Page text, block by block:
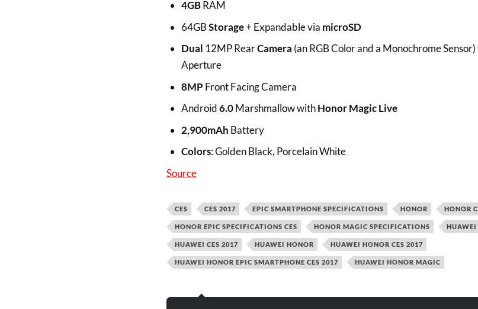
4GBRAM
64GBStorage+ Expandable via microSD
Dual 12MP RearCamera (an RGB Color and a Monochrome
Aperture
8MP Front Facing Camera
Android6.0Marshmallow withHonor Magic Live
2,900mAh Battery
Colors: Golden Black, Porcelain White
Source
CES CES 2017 EPIC SMARTPHONE SPECIFICATIONS HONOR HONOR
HONOR EPIC SPECIFICATIONS CES HONOR MAGIC SPECIFICATIONS HUAWEI
HUAWEI CES 2017 HUAWEI HONOR HUAWEI HONOR CES 2017
HUAWEI HONOR EPIC SMARTPHONE CES 2017 HUAWEI HONOR MAGIC